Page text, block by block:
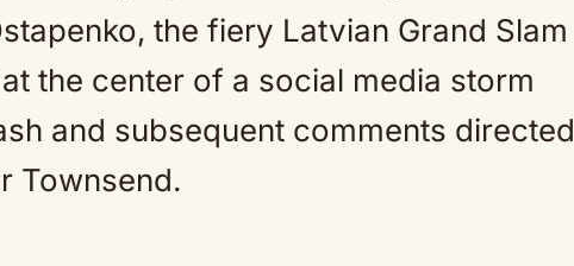
the fiery Latvian Grand Slam
the center of a social media storm
and subsequent comments directed
Townsend.